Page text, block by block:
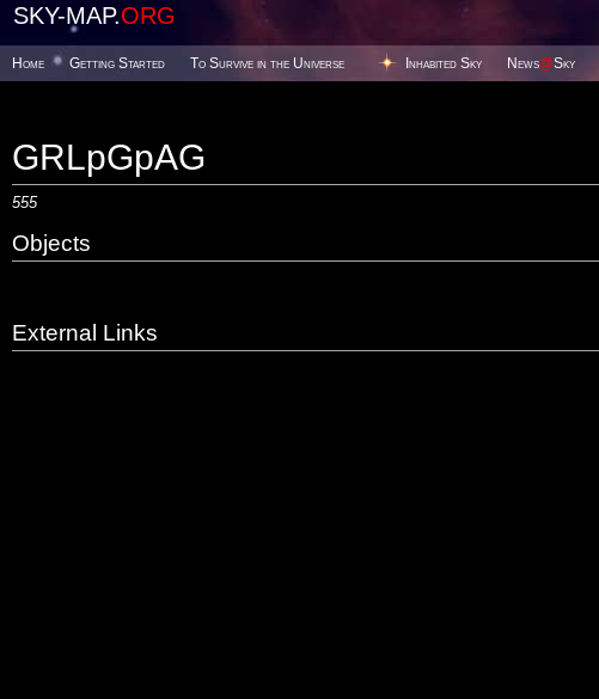
SKY-MAP.ORG
Home Getting Started To Survive in the Universe Inhabited Sky News@Sky
GRLpGpAG
555
Objects
External Links